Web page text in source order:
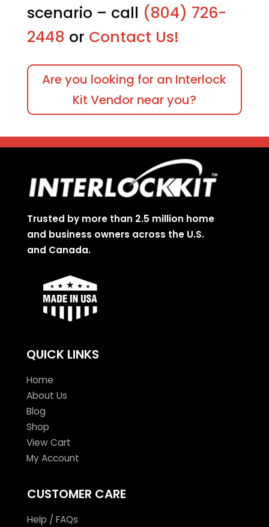
scenario – call (804) 726-
2448 or Contact Us!
Are you looking for an Interlock
Kit Vendor near you?
Trusted by more than 2.5 million home
and business owners across the U.S.
and Canada.
QUICK LINKS
Home
About Us
Blog
Shop
View Cart
My Account
CUSTOMER CARE
Help / FAQs